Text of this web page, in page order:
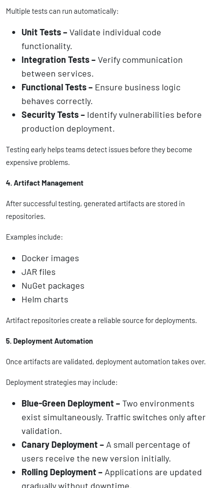
Multiple tests can run automatically:
Unit Tests – Validate individual code
functionality.
Integration Tests – Verify communication
between services.
Functional Tests – Ensure business logic
behaves correctly.
Security Tests – Identify vulnerabilities before
production deployment.
Testing early helps teams detect issues before they become
expensive problems.
4. Artifact Management
After successful testing, generated artifacts are stored in
repositories.
Examples include:
Docker images
JAR files
NuGet packages
Helm charts
Artifact repositories create a reliable source for deployments.
5. Deployment Automation
Once artifacts are validated, deployment automation takes over.
Deployment strategies may include:
Blue-Green Deployment – Two environments
exist simultaneously. Traffic switches only after
validation.
Canary Deployment – A small percentage of
users receive the new version initially.
Rolling Deployment – Applications are updated
gradually without downtime.